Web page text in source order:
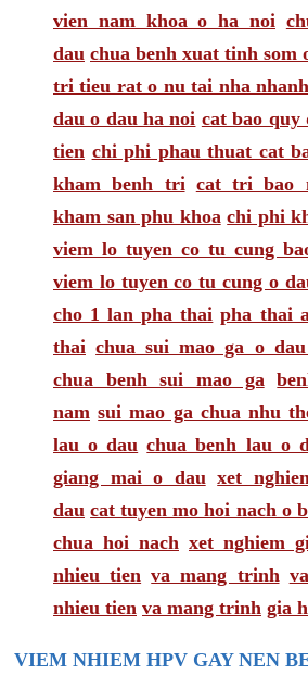
vien nam khoa o ha noi
dau chua benh xuat tinh som
tri tieu rat o nu tai nha
dau o dau ha noi cat bao quy
tien chi phi phau thuat cat
kham benh tri cat tri bao
kham san phu khoa chi phi
viem lo tuyen co tu cung
viem lo tuyen co tu cung o
cho 1 lan pha thai pha thai
thai chua sui mao ga o
chua benh sui mao ga
nam sui mao ga chua nhu
lau o dau chua benh lau o
giang mai o dau xet
dau cat tuyen mo hoi nach o
chua hoi nach xet nghiem
nhieu tien va mang trinh
nhieu tien va mang trinh gia
VIEM NHIEM HPV GAY NEN